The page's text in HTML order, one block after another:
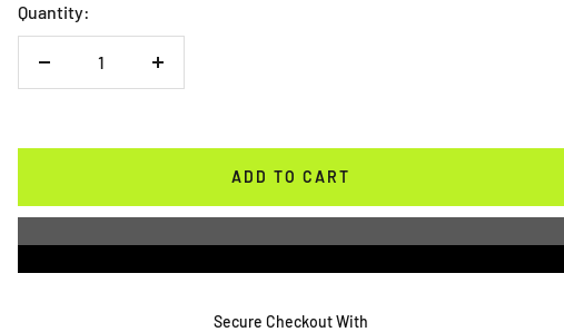
Quantity:
Decrease
ADD TO CART
Secure Checkout With